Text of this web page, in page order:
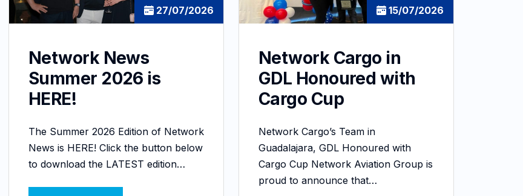
27/07/2026
Network News
Summer 2026 is
HERE!
The Summer 2026 Edition of Network
News is HERE! Click the button below
to download the LATEST edition…
15/07/2026
Network Cargo in
GDL Honoured with
Cargo Cup
Network Cargo’s Team in
Guadalajara, GDL Honoured with
Cargo Cup Network Aviation Group is
proud to announce that…